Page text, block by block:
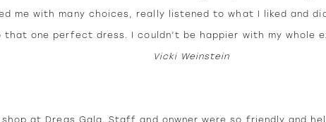
me with many choices, really listened to what I liked and
that one perfect dress. I couldn’t be happier with my whole
Vicki Weinstein
at Dreas Gala. Staff and onwner were so friendly and